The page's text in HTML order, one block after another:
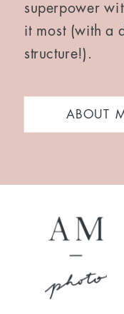
superpower
it most (with a
structure!).
ABOUT